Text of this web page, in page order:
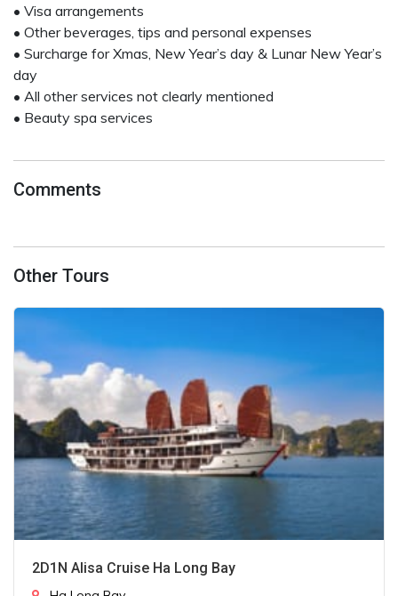
• Visa arrangements
• Other beverages, tips and personal expenses
• Surcharge for Xmas, New Year’s day & Lunar New Year’s
day
• All other services not clearly mentioned
• Beauty spa services
Comments
Other Tours
2D1N Alisa Cruise Ha Long Bay